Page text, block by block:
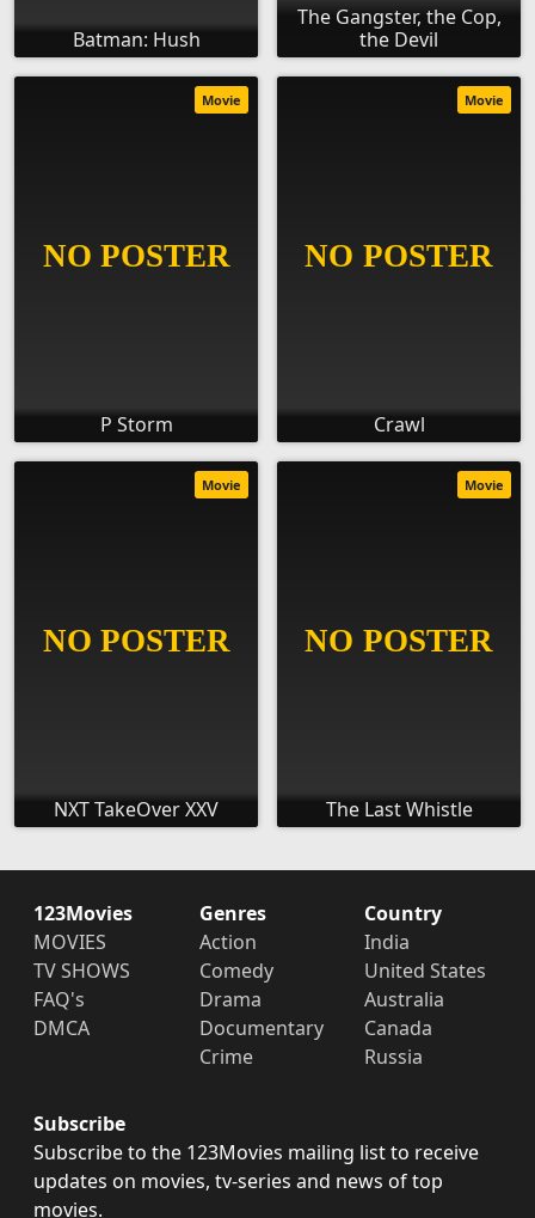
Batman: Hush
The Gangster, the Cop,
the Devil
P Storm
Movie
Crawl
Movie
NXT TakeOver XXV
Movie
The Last Whistle
Movie
123Movies
MOVIES
TV SHOWS
FAQ's
DMCA
Genres
Action
Comedy
Drama
Documentary
Crime
Country
India
United States
Australia
Canada
Russia
Subscribe
Subscribe to the 123Movies mailing list to receive
updates on movies, tv-series and news of top
movies.